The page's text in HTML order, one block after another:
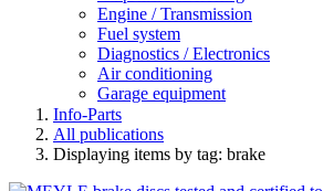
Engine / Transmission
Fuel system
Diagnostics / Electronics
Air conditioning
Garage equipment
Info-Parts
All publications
Displaying items by tag: brake